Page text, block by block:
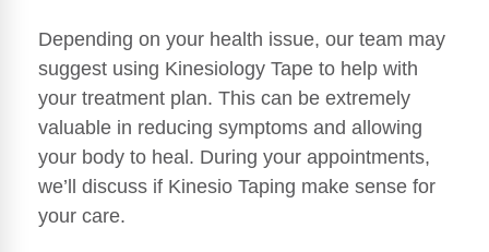
Depending on your health issue, our team may
suggest using Kinesiology Tape to help with
your treatment plan. This can be extremely
valuable in reducing symptoms and allowing
your body to heal. During your appointments,
we’ll discuss if Kinesio Taping make sense for
your care.